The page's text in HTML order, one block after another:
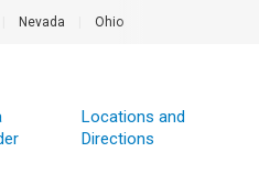
Nevada Ohio
Locations and
Directions